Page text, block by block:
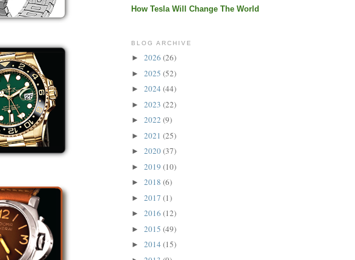
How Tesla Will Change The World
BLOG ARCHIVE
► 2026 (26)
► 2025 (52)
► 2024 (44)
► 2023 (22)
► 2022 (9)
► 2021 (25)
► 2020(37)
► 2019 (10)
► 2018 (6)
► 2017 (1)
► 2016 (12)
► 2015 (49)
► 2014 (15)